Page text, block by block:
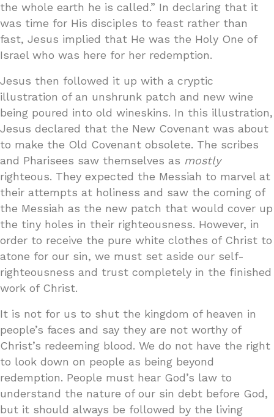
the whole earth he is called.” In declaring that it
was time for His disciples to feast rather than
fast, Jesus implied that He was the Holy One of
Israel who was here for her redemption.
Jesus then followed it up with a cryptic
illustration of an unshrunk patch and new wine
being poured into old wineskins. In this illustration,
Jesus declared that the New Covenant was about
to make the Old Covenant obsolete. The scribes
and Pharisees saw themselves as mostly
righteous. They expected the Messiah to marvel at
their attempts at holiness and saw the coming of
the Messiah as the new patch that would cover up
the tiny holes in their righteousness. However, in
order to receive the pure white clothes of Christ to
atone for our sin, we must set aside our self-
righteousness and trust completely in the finished
work of Christ.
It is not for us to shut the kingdom of heaven in
people’s faces and say they are not worthy of
Christ’s redeeming blood. We do not have the right
to look down on people as being beyond
redemption. People must hear God’s law to
understand the nature of our sin debt before God,
but it should always be followed by the living